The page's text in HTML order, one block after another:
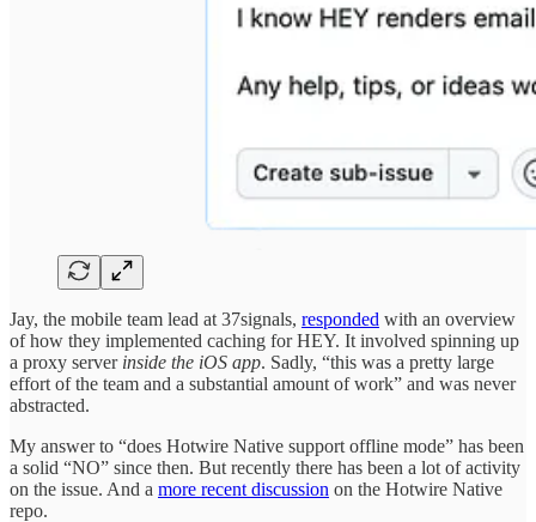
Jay, the mobile team lead at 37signals, responded with an overview
of how they implemented caching for HEY. It involved spinning up
a proxy server inside the iOS app. Sadly, “this was a pretty large
effort of the team and a substantial amount of work” and was never
abstracted.
My answer to “does Hotwire Native support offline mode” has been
a solid “NO” since then. But recently there has been a lot of activity
on the issue. And a more recent discussion on the Hotwire Native
repo.